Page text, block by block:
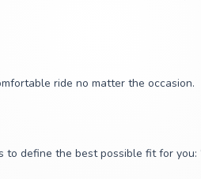
ride no matter the occasion.
define the best possible fit for you: